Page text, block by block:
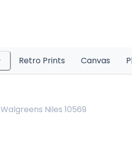
Retro Prints Canvas
Walgreens Niles 10569